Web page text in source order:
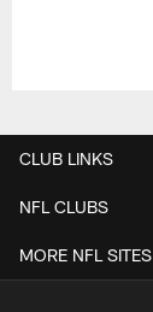
CLUB LINKS
NFL CLUBS
MORE NFL SITES